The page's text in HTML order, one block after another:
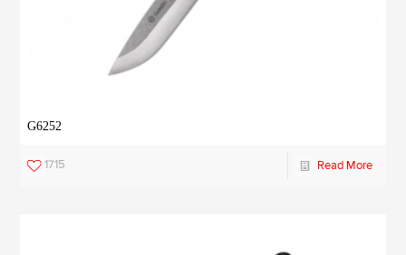
G6252
1715 Read More